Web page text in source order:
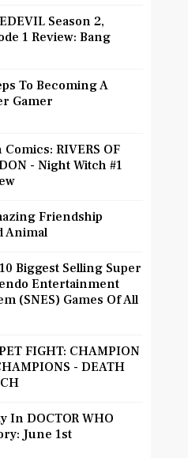
Season 2,
1 Review: Bang
To Becoming A
Gamer
Comics: RIVERS OF
- Night Witch #1
Friendship
Animal
Biggest Selling Super
Entertainment
(SNES) Games Of All
FIGHT: CHAMPION
- DEATH
In DOCTOR WHO
June 1st